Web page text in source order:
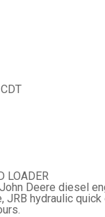
LOADER
Deere diesel
JRB hydraulic quick